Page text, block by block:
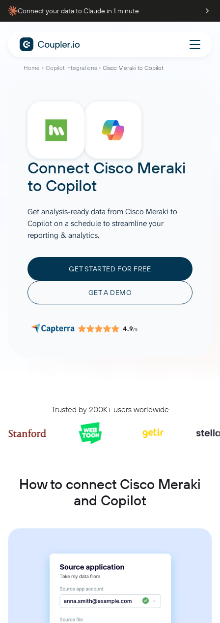
Connect your data to Claude in 1 minute
Home Copilot integrations Cisco Meraki to Copilot
Connect Cisco Meraki
to Copilot
Get analysis-ready data from Cisco Meraki to
Copilot on a schedule to streamline your
reporting & analytics.
GET STARTED FOR FREE
GET A DEMO
4.9/5
Trusted by 200K+ users worldwide
How to connect Cisco Meraki
and Copilot